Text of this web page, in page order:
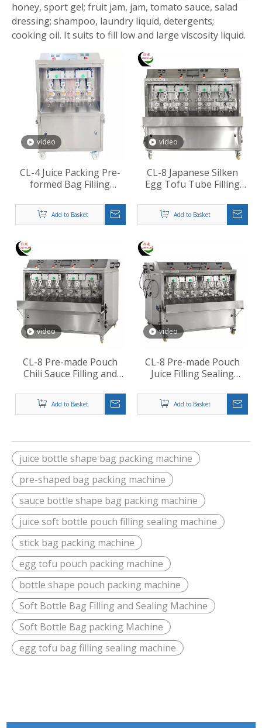
honey, sport gel; fruit jam, jam, tomato sauce, salad
dressing; shampoo, laundry liquid, detergents;
cooking oil. It suits to fill low and large viscosity liquid.
video
CL-4 Juice Packing Pre-
formed Bag Filling
Add to Basket
video
CL-8 Japanese Silken
Egg Tofu Tube Filling
Add to Basket
video
CL-8 Pre-made Pouch
Chili Sauce Filling and
Add to Basket
video
CL-8 Pre-made Pouch
Juice Filling Sealing
Add to Basket
juice bottle shape bag packing machine
pre-shaped bag packing machine
sauce bottle shape bag packing machine
juice soft bottle pouch filling sealing machine
stick bag packing machine
egg tofu pouch packing machine
bottle shape pouch packing machine
Soft Bottle Bag Filling and Sealing Machine
Soft Bottle Bag packing Machine
egg tofu bag filling sealing machine